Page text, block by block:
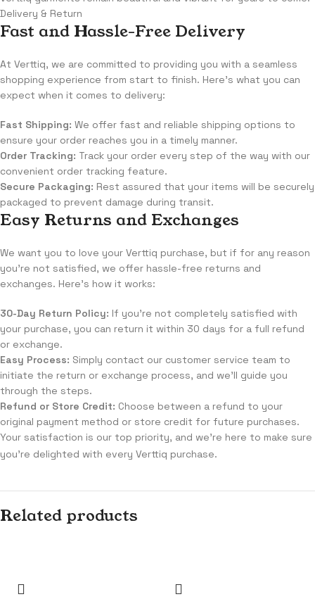
Delivery & Return
Fast and Hassle-Free Delivery
At Verttiq, we are committed to providing you with a seamless
shopping experience from start to finish. Here's what you can
expect when it comes to delivery:
Fast Shipping: We offer fast and reliable shipping options to
ensure your order reaches you in a timely manner.
Order Tracking: Track your order every step of the way with our
convenient order tracking feature.
Secure Packaging: Rest assured that your items will be securely
packaged to prevent damage during transit.
Easy Returns and Exchanges
We want you to love your Verttiq purchase, but if for any reason
you're not satisfied, we offer hassle-free returns and
exchanges. Here's how it works:
30-Day Return Policy: If you're not completely satisfied with
your purchase, you can return it within 30 days for a full refund
or exchange.
Easy Process: Simply contact our customer service team to
initiate the return or exchange process, and we'll guide you
through the steps.
Refund or Store Credit: Choose between a refund to your
original payment method or store credit for future purchases.
Your satisfaction is our top priority, and we're here to make sure
you're delighted with every Verttiq purchase.
Related products